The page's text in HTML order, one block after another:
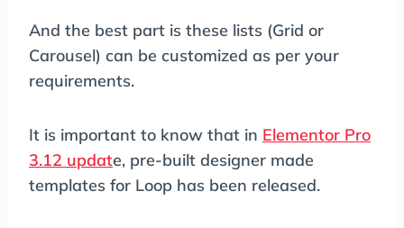
And the best part is these lists (Grid or
Carousel) can be customized as per your
requirements.
It is important to know that in Elementor Pro
3.12 update, pre-built designer made
templates for Loop has been released.